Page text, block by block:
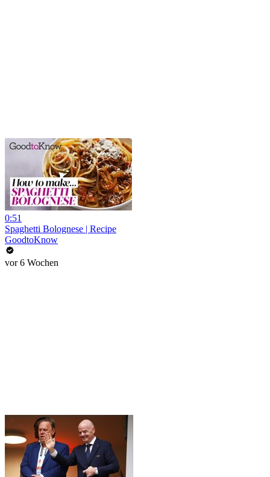
0:51
Spaghetti Bolognese | Recipe
GoodtoKnow
vor 6 Wochen